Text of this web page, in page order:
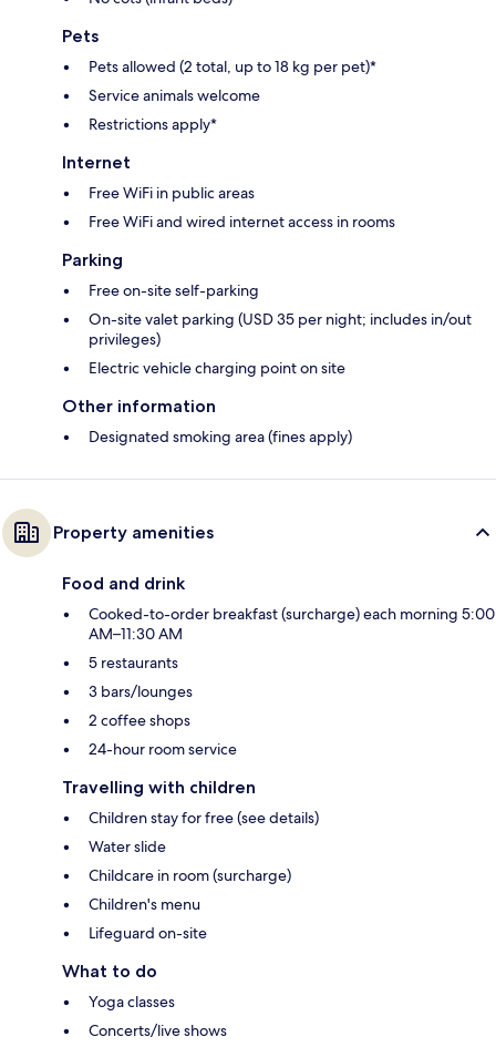
Pets
Pets allowed (2 total, up to 18 kg per pet)*
Service animals welcome
Restrictions apply*
Internet
Free WiFi in public areas
Free WiFi and wired internet access in rooms
Parking
Free on-site self-parking
On-site valet parking (USD 35 per night; includes in/out
privileges)
Electric vehicle charging point on site
Other information
Designated smoking area (fines apply)
Property amenities
Food and drink
Cooked-to-order breakfast (surcharge) each morning 5:00
AM–11:30 AM
5 restaurants
3 bars/lounges
2 coffee shops
24-hour room service
Travelling with children
Children stay for free (see details)
Water slide
Childcare in room (surcharge)
Children's menu
Lifeguard on-site
What to do
Yoga classes
Concerts/live shows